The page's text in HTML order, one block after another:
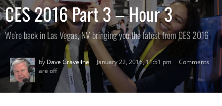
CES 2016 Part 3 – Hour 3
We're back in Las Vegas, NV bringing you the latest from CES 2016
by Dave Graveline January 22, 2016, 11:51 pm
Comments
are off